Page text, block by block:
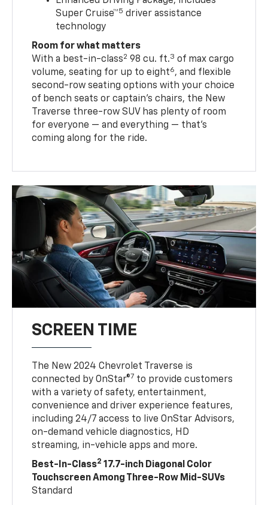
Super Cruise™5 driver assistance
technology
Room for what matters
With a best-in-class2 98 cu. ft.3 of max cargo
volume, seating for up to eight6, and flexible
second-row seating options with your choice
of bench seats or captain’s chairs, the New
Traverse three-row SUV has plenty of room
for everyone — and everything — that’s
coming along for the ride.
SCREEN TIME
The New 2024 Chevrolet Traverse is
connected by OnStar®7 to provide customers
with a variety of safety, entertainment,
convenience and driver experience features,
including 24/7 access to live OnStar Advisors,
on-demand vehicle diagnostics, HD
streaming, in-vehicle apps and more.
Best-In-Class2 17.7-inch Diagonal Color
Touchscreen Among Three-Row Mid-SUVs
Standard